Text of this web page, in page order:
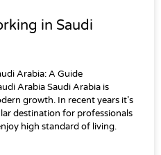
in Saudi
Arabia: A Guide
Arabia Saudi Arabia is
growth. In recent years it’s
destination for professionals
high standard of living.